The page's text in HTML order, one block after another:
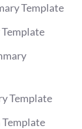
Template
Template
Template